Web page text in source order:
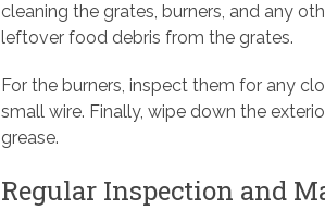
cleaning the grates, burners, and any
leftover food debris from the grates.
For the burners, inspect them for any
small wire. Finally, wipe down the
grease.
Regular Inspection and